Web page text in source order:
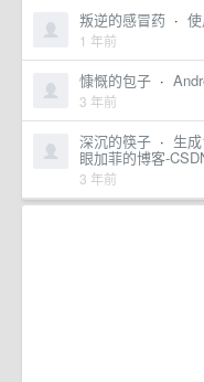
叛逆的感冒药 ·
1 年前
慷慨的包子 ·
3 年前
深沉的筷子 · 生
眼加菲的博客-
3 年前